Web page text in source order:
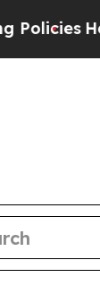
He’s